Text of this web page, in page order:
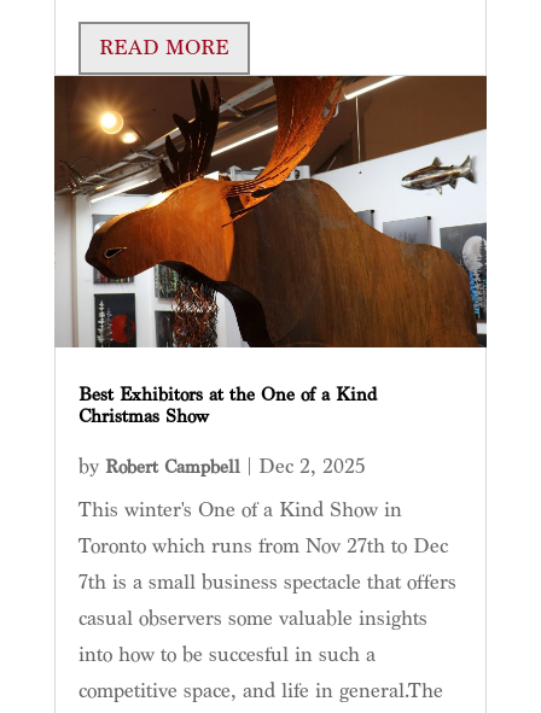
READ MORE
Best Exhibitors at the One of a Kind
Christmas Show
by Robert Campbell| Dec 2, 2025
This winter's One of a Kind Show in
Toronto which runs from Nov 27th to Dec
7th is a small business spectacle that offers
casual observers some valuable insights
into how to be succesful in such a
competitive space, and life in general.The